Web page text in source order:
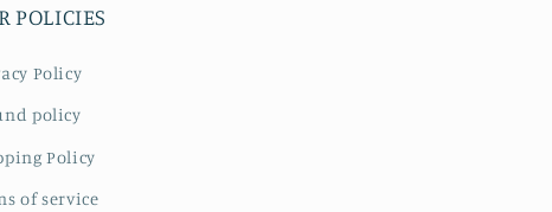
POLICIES
Policy
policy
Policy
of service